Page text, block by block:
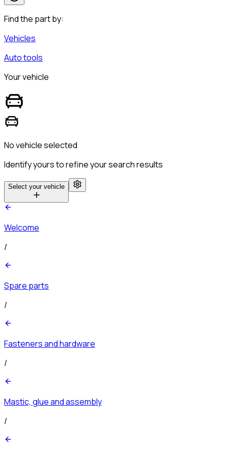
Find the part by:
Vehicles
Auto tools
Your vehicle
No vehicle selected
Identify yours to refine your search results
Select your vehicle
Welcome
/
Spare parts
/
Fasteners and hardware
/
Mastic, glue and assembly
/